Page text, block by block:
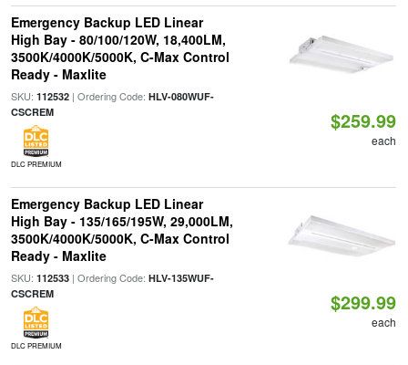
Emergency Backup LED Linear
High Bay - 80/100/120W, 18,400LM,
3500K/4000K/5000K, C-Max Control
Ready - Maxlite
SKU: 112532| Ordering Code: HLV-080WUF-
CSCREM
DLC PREMIUM
$259.99
each
Emergency Backup LED Linear
High Bay - 135/165/195W, 29,000LM,
3500K/4000K/5000K, C-Max Control
Ready - Maxlite
SKU: 112533| Ordering Code: HLV-135WUF-
CSCREM
DLC PREMIUM
$299.99
each